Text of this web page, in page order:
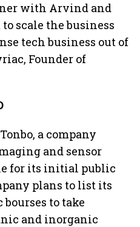
with Arvind and
scale the business
tech business out of
Founder of
a company
and sensor
for its initial public
plans to list its
to take
and inorganic